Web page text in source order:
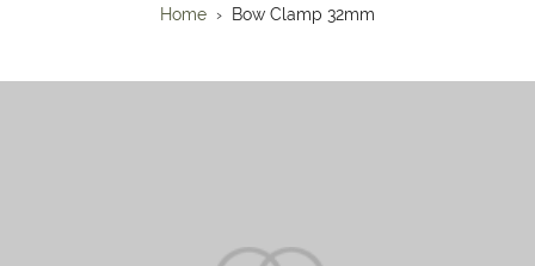
Home › Bow Clamp 32mm